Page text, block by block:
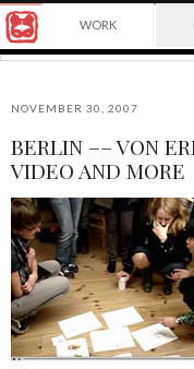
Yuko
winning
Japanese
in
York
City
instructor
at
School
of
Visual
Arts.
WORK
NOVEMBER 30, 2007
BERLIN –– VON
VIDEO AND MORE
Yuko
Shimizu